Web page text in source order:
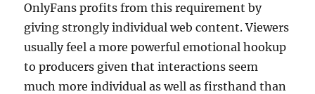
OnlyFans profits from this requirement by
giving strongly individual web content. Viewers
usually feel a more powerful emotional hookup
to producers given that interactions seem
much more individual as well as firsthand than